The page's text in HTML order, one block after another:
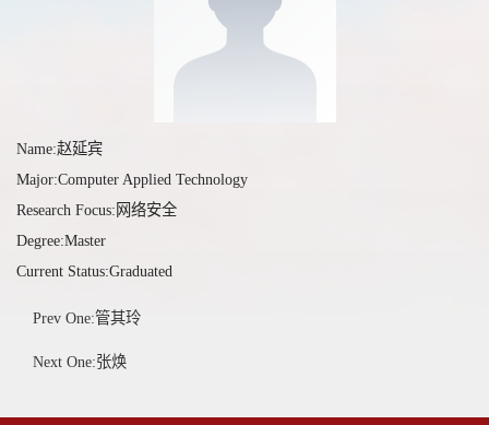
Name:赵延宾
Major:Computer Applied Technology
Research Focus:网络安全
Degree:Master
Current Status:Graduated
Prev One:管其玲
Next One:张焕